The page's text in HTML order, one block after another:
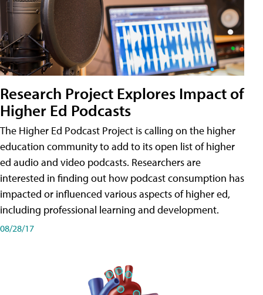
Research Project Explores Impact of
Higher Ed Podcasts
The Higher Ed Podcast Project is calling on the higher
education community to add to its open list of higher
ed audio and video podcasts. Researchers are
interested in finding out how podcast consumption has
impacted or influenced various aspects of higher ed,
including professional learning and development.
08/28/17